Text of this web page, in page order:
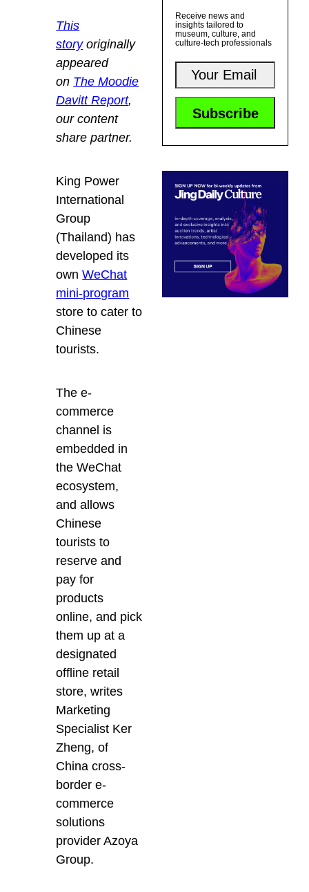
This
storyoriginally
appeared
on The Moodie
Davitt Report,
our content
share partner.
King Power
International
Group
(Thailand) has
developed its
ownWeChat
mini-program
store to cater to
Chinese
tourists.
The e-
commerce
channel is
embedded in
the WeChat
ecosystem,
and allows
Chinese
tourists to
reserve and
pay for
products
online, and pick
them up at a
designated
offline retail
store, writes
Marketing
Specialist Ker
Zheng, of
China cross-
border e-
commerce
solutions
provider Azoya
Group.
Receive news and
insights tailored to
museum, culture, and
culture-tech professionals